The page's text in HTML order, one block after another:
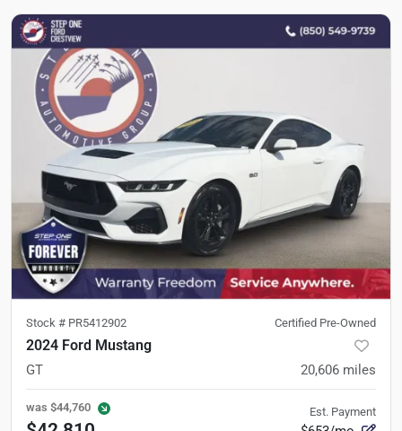
Stock # PR5412902 Certified Pre-Owned
2024 Ford Mustang
GT 20,606 miles
was $44,760 Est. Payment